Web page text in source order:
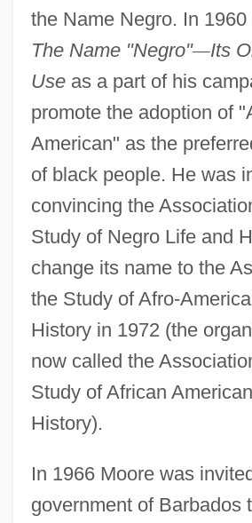
the Name Negro. In
The Name "Negro"—Its
Useas a part of his
promote the adoption of
American" as the
of black people. He was
convincing the
Study of Negro Life and
change its name to the
the Study of Afro-
History in 1972 (the
now called the
Study of African
History).
In 1966 Moore was
government of Barbados